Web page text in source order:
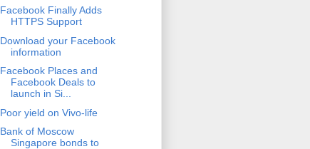
Facebook Finally Adds
HTTPS Support
Download your Facebook
information
Facebook Places and
Facebook Deals to
launch in Si...
Poor yield on Vivo-life
Bank of Moscow
Singapore bonds to